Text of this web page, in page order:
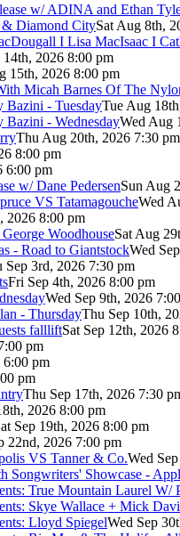
w/ ADINA and Ethan
& Diamond CitySat Aug 8th,
I Lisa MacIsaac I
2026 8:00 pm
15th, 2026 8:00 pm
Micah Barnes Of The
Bazini - TuesdayTue Aug
- WednesdayWed Aug
Thu Aug 20th, 2026 7:30 pm
8:00 pm
6:00 pm
w/ Dane PedersenSun Aug
VS TatamagoucheWed
2026 8:00 pm
WoodhouseSat Aug
- Road to GiantstockWed
Sep 3rd, 2026 7:30 pm
Fri Sep 4th, 2026 8:00 pm
Wed Sep 9th, 2026
- ThursdayThu Sep 10th,
fallliftSat Sep 12th, 2026
pm
6:00 pm
pm
Thu Sep 17th, 2026 7:30
2026 8:00 pm
Sep 19th, 2026 8:00 pm
22nd, 2026 7:00 pm
VS Tanner & Co.Wed
Songwriters' Showcase -
True Mountain Laurel W/
Skye Wallace + Mick
Lloyd SpiegelWed Sep